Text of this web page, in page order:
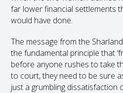
far lower financial settlements
would have done.
The message from the
the fundamental principle that
before anyone rushes to take
to court, they need to be sure
just a grumbling dissatisfaction